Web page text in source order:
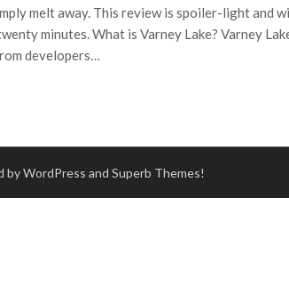
melt away. This review is spoiler-light and
minutes. What is Varney Lake? Varney
developers…
by WordPress and Superb Themes!